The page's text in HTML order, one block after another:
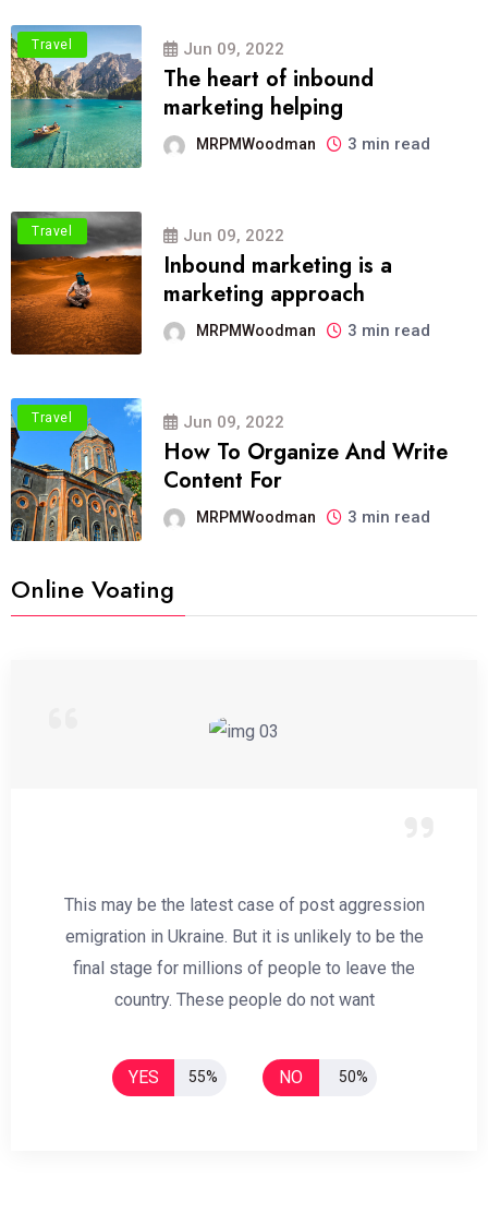
Travel Jun 09, 2022
The heart of inbound
marketing helping
MRPMWoodman 3 min read
Travel Jun 09, 2022
Inbound marketing is a
marketing approach
MRPMWoodman 3 min read
Travel Jun 09, 2022
How To Organize And Write
Content For
MRPMWoodman 3 min read
Online Voating
This may be the latest case of post aggression
emigration in Ukraine. But it is unlikely to be the
final stage for millions of people to leave the
country. These people do not want
YES 55% NO 50%